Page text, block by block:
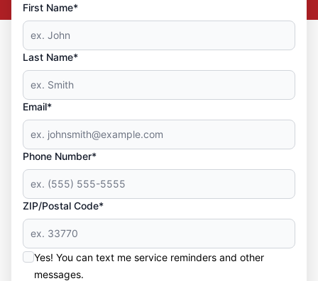
First Name*
Last Name*
Email*
Phone Number*
ZIP/Postal Code*
Yes! You can text me service reminders and other
messages.